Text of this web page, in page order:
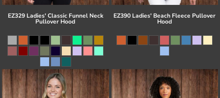
EZ329 Ladies' Classic Funnel Neck
Pullover Hood
EZ390 Ladies' Beach Fleece Pullover
Hood